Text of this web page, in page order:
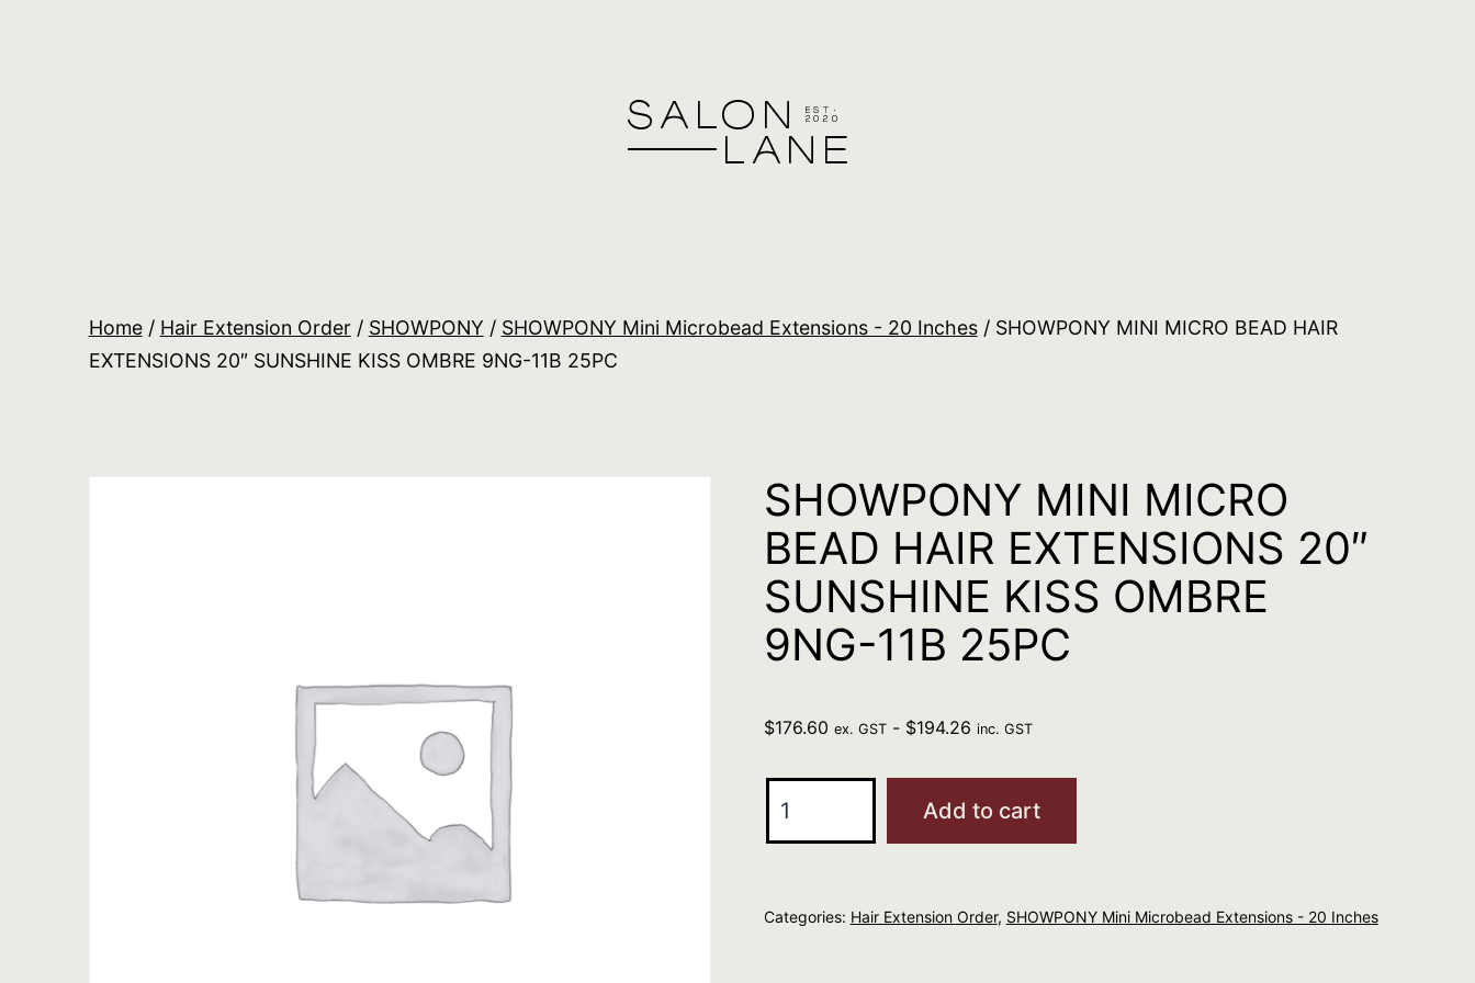
Home/ Hair Extension Order/ SHOWPONY / SHOWPONY Mini Microbead Extensions - 20 Inches/ SHOWPONY MINI MICRO BEAD HAIR
EXTENSIONS 20″ SUNSHINE KISS OMBRE 9NG-11B 25PC
SHOWPONY MINI MICRO
BEAD HAIR EXTENSIONS 20″
SUNSHINE KISS OMBRE
9NG-11B 25PC
$176.60 ex. GST- $194.26 inc. GST
MINI
HAIR
Add to cart
Categories: Hair Extension Order, SHOWPONY Mini Microbead Extensions - 20 Inches